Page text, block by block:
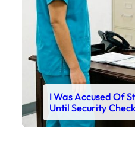
I Was Accused Of
Until Security